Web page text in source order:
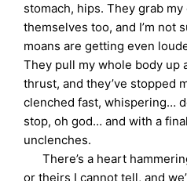
stomach, hips. They grab
themselves too, and I’m not
moans are getting even
They pull my whole body up
thrust, and they’ve stopped
clenched fast, whispering…
stop, oh god… and with a
unclenches.
There’s a heart
or theirs I cannot tell, and